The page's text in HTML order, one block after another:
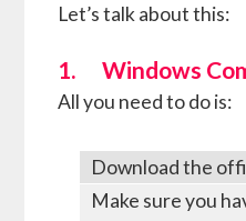
Let’s talk about this:
1. Windows
All you need to do is:
Download the
Make sure you